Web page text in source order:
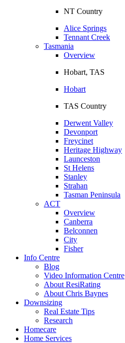
NT Country
Alice Springs
Tennant Creek
Tasmania
Overview
Hobart, TAS
Hobart
TAS Country
Derwent Valley
Devonport
Freycinet
Heritage Highway
Launceston
St Helens
Stanley
Strahan
Tasman Peninsula
ACT
Overview
Canberra
Belconnen
City
Fisher
Info Centre
Blog
Video Information Centre
About ResiRating
About Chris Baynes
Downsizing
Real Estate Tips
Research
Homecare
Home Services